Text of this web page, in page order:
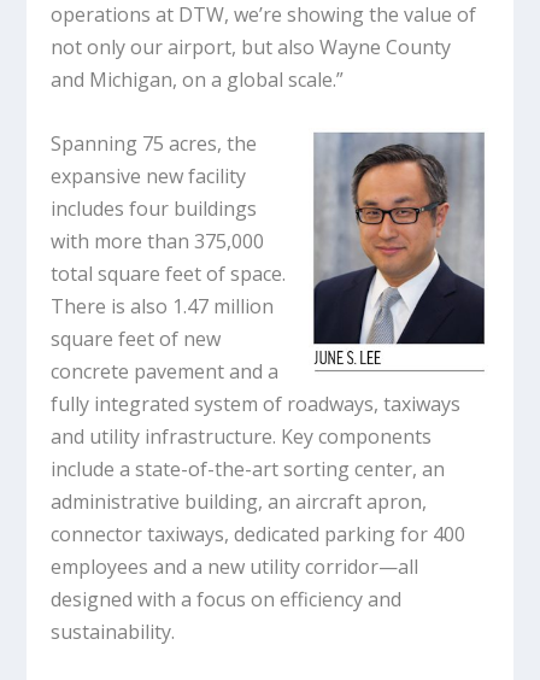
operations at DTW, we’re showing the value of
not only our airport, but also Wayne County
and Michigan, on a global scale.”
Spanning 75 acres, the
expansive new facility
includes four buildings
with more than 375,000
total square feet of space.
There is also 1.47 million
square feet of new
concrete pavement and a
fully integrated system of roadways, taxiways
and utility infrastructure. Key components
include a state-of-the-art sorting center, an
administrative building, an aircraft apron,
connector taxiways, dedicated parking for 400
employees and a new utility corridor—all
designed with a focus on efficiency and
sustainability.